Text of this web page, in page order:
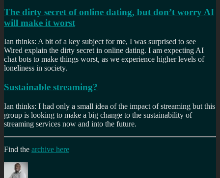
The dirty secret of online dating, but don’t worry AI
will make it worst
Ian thinks: A bit of a key subject for me, I was surprised to see
Wired explain the dirty secret in online dating. I am expecting AI
chat bots to make things worst, as we experience higher levels of
loneliness in society.
Sustainable streaming?
Ian thinks: I had only a small idea of the impact of streaming but this
group is looking to make a big change to the sustainability of
streaming services now and into the future.
Find the archive here
Author